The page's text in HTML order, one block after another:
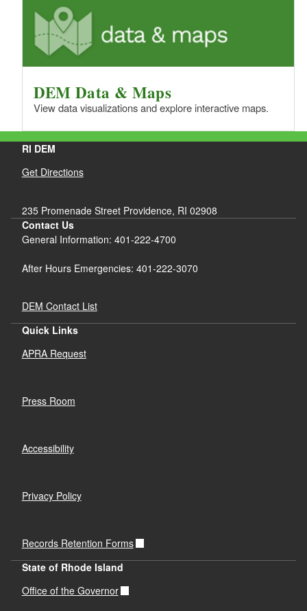
DEM Data & Maps
View data visualizations and explore interactive maps.
RI DEM
Get Directions
235 Promenade Street Providence, RI 02908
Contact Us
General Information: 401-222-4700
After Hours Emergencies: 401-222-3070
DEM Contact List
Quick Links
APRA Request
Press Room
Accessibility
Privacy Policy
Records Retention Forms
State of Rhode Island
Office of the Governor